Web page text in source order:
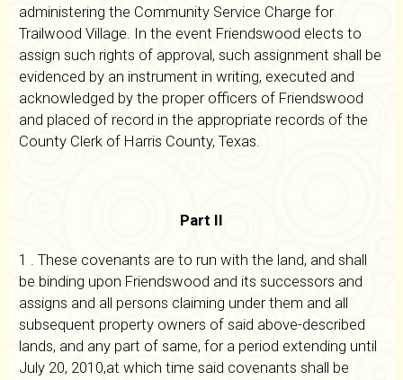
administering the Community Service Charge for
Trailwood Village. In the event Friendswood elects to
assign such rights of approval, such assignment shall be
evidenced by an instrument in writing, executed and
acknowledged by the proper officers of Friendswood
and placed of record in the appropriate records of the
County Clerk of Harris County, Texas.
Part II
1 . These covenants are to run with the land, and shall
be binding upon Friendswood and its successors and
assigns and all persons claiming under them and all
subsequent property owners of said above-described
lands, and any part of same, for a period extending until
July 20, 2010,at which time said covenants shall be